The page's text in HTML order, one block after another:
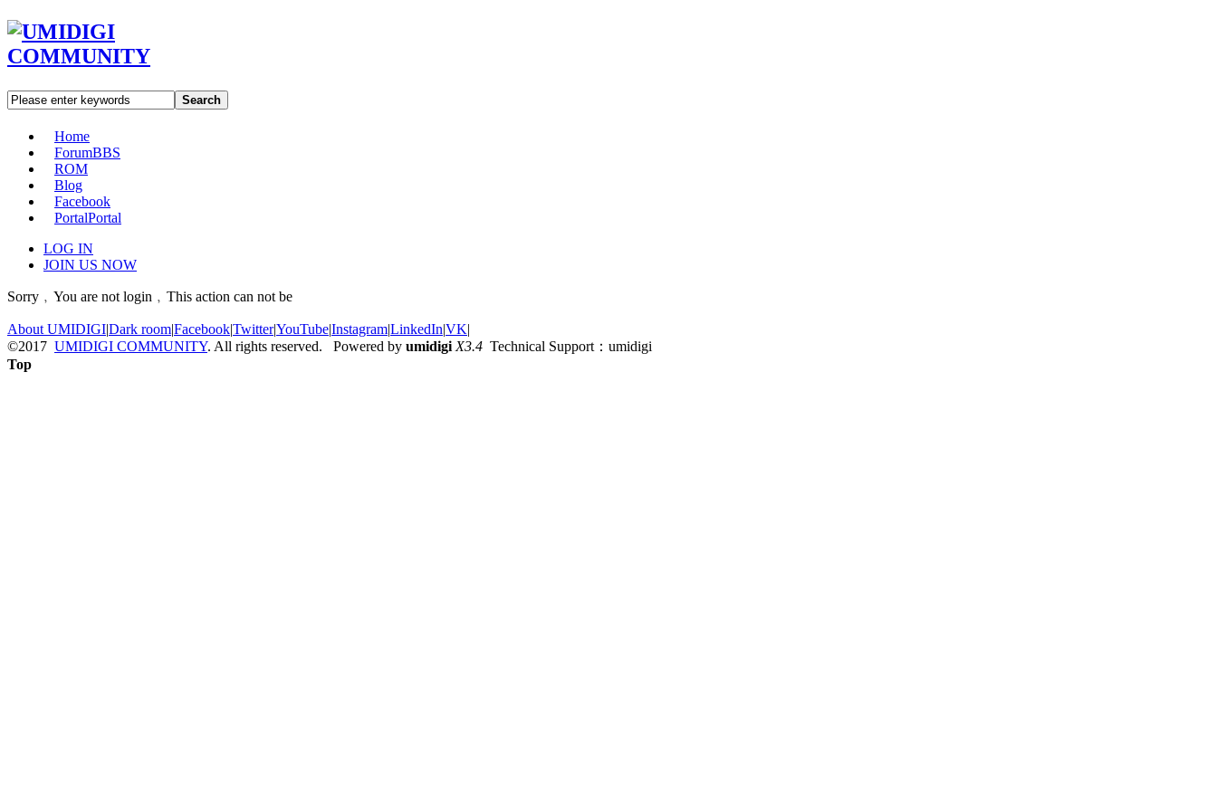
Search
Home
ForumBBS
ROM
Blog
Facebook
PortalPortal
LOG IN
JOIN US NOW
Sorry﹐You are not login﹐This action can not be
About UMIDIGI|Dark room|Facebook|Twitter|YouTube|Instagram|LinkedIn|VK|
©2017 UMIDIGI COMMUNITY. All rights reserved. Powered by umidigi X3.4 Technical Support：umidigi
Top